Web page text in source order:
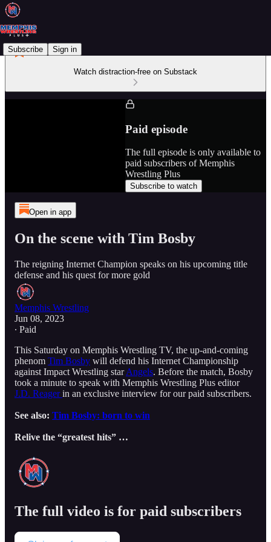
Subscribe Sign in
Watch distraction-free on Substack
Paid episode
The full episode is only available to
paid subscribers of Memphis
Wrestling Plus
Subscribe to watch
Open in app
On the scene with Tim Bosby
The reigning Internet Champion speaks on his upcoming title
defense and his quest for more gold
Memphis Wrestling
Jun 08, 2023
∙ Paid
This Saturday on Memphis Wrestling TV, the up-and-coming
phenom Tim Bosby will defend his Internet Championship
against Impact Wrestling starAngels. Before the match, Bosby
took a minute to speak with Memphis Wrestling Plus editor
J.D. Reagerin an exclusive interview for our paid subscribers.
See also: Tim Bosby: born to win
Relive the “greatest hits” …
The full video is for paid subscribers